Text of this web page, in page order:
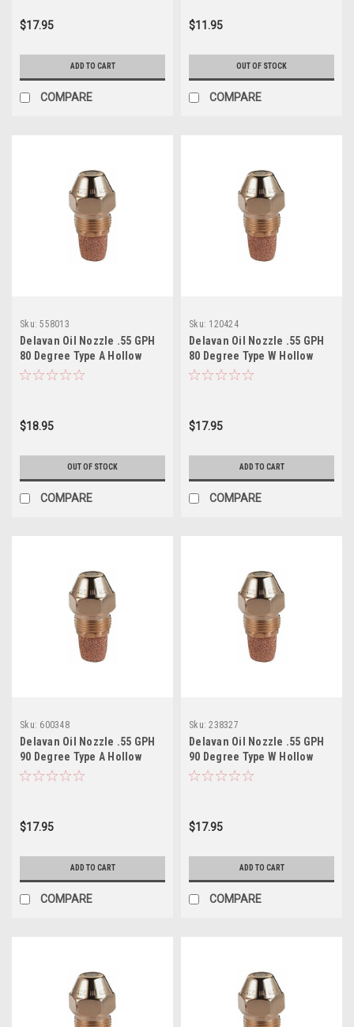
$17.95
ADD TO CART
COMPARE
$11.95
OUT OF STOCK
COMPARE
Sku: 558013
Delavan Oil Nozzle .55 GPH
80 Degree Type A Hollow
$18.95
OUT OF STOCK
COMPARE
Sku: 120424
Delavan Oil Nozzle .55 GPH
80 Degree Type W Hollow
$17.95
ADD TO CART
COMPARE
Sku: 600348
Delavan Oil Nozzle .55 GPH
90 Degree Type A Hollow
$17.95
ADD TO CART
COMPARE
Sku: 238327
Delavan Oil Nozzle .55 GPH
90 Degree Type W Hollow
$17.95
ADD TO CART
COMPARE